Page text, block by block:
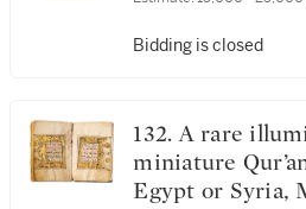
Bidding is closed
132. A rare illuminated
miniature
Egypt or Syria,